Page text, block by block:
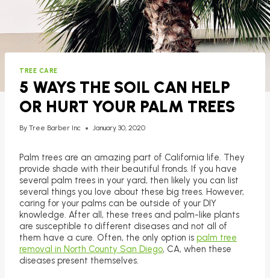
TREE CARE
5 WAYS THE SOIL CAN HELP
OR HURT YOUR PALM TREES
By Tree Barber Inc January 30, 2020
Palm trees are an amazing part of California life. They
provide shade with their beautiful fronds. If you have
several palm trees in your yard, then likely you can list
several things you love about these big trees. However,
caring for your palms can be outside of your DIY
knowledge. After all, these trees and palm-like plants
are susceptible to different diseases and not all of
them have a cure. Often, the only option is palm tree
removal in North County San Diego, CA, when these
diseases present themselves.